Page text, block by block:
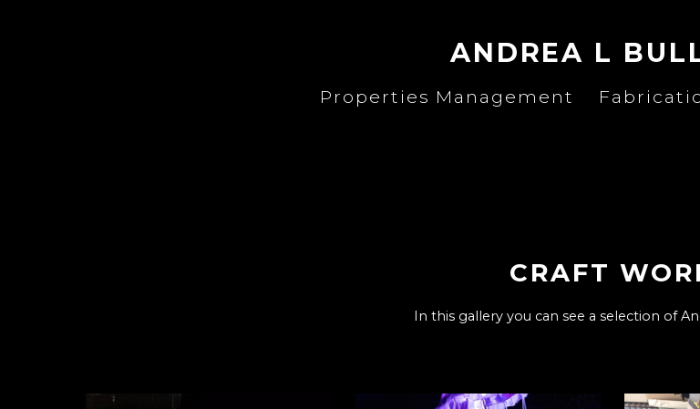
ANDREA L
Properties Management
CRAFT
In this gallery you can see a selection of